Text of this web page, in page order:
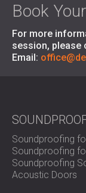
Book
For more
session, please
Email:
Soundproofing
Soundproofing
Soundproofing
Acoustic Doors